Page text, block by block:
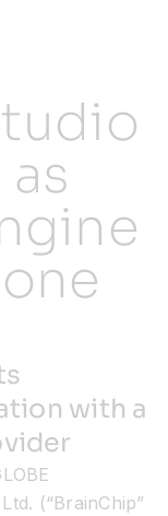
with a
(“BrainChip”